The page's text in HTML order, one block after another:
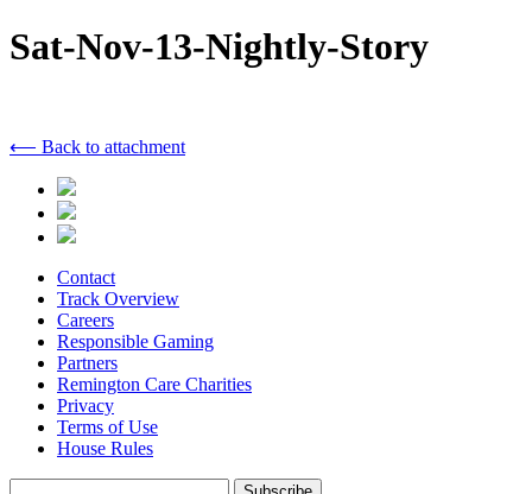
Sat-Nov-13-Nightly-Story
⟵ Back to attachment
Contact
Track Overview
Careers
Responsible Gaming
Partners
Remington Care Charities
Privacy
Terms of Use
House Rules